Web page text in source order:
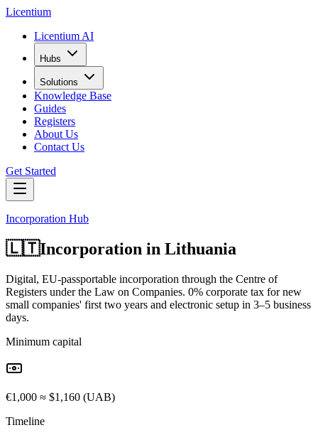
Licentium
Licentium AI
Hubs
Solutions
Knowledge Base
Guides
Registers
About Us
Contact Us
Get Started
Incorporation Hub
🇱🇹Incorporation in Lithuania
Digital, EU-passportable incorporation through the Centre of
Registers under the Law on Companies. 0% corporate tax for new
small companies' first two years and electronic setup in 3–5 business
days.
Minimum capital
€1,000 ≈ $1,160 (UAB)
Timeline